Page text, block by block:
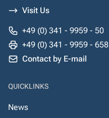
Visit Us
+49 (0) 341 - 9959 - 50
+49 (0) 341 - 9959 - 658
Contact by E-mail
QUICKLINKS
News